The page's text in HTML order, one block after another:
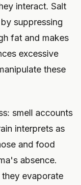
interact. Salt
suppressing
fat and makes
excessive
these
smell accounts
interprets as
and food
absence.
evaporate